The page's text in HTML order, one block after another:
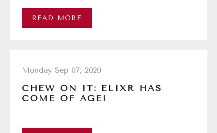
READ MORE
Monday Sep 07, 2020
CHEW ON IT: ELIXR HAS
COME OF AGE!